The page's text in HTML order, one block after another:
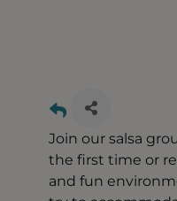
Join our salsa
the first time or
and fun